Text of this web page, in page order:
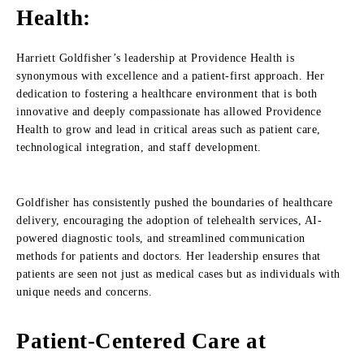
Health:
Harriett Goldfisher’s leadership at Providence Health is
synonymous with excellence and a patient-first approach. Her
dedication to fostering a healthcare environment that is both
innovative and deeply compassionate has allowed Providence
Health to grow and lead in critical areas such as patient care,
technological integration, and staff development.
Goldfisher has consistently pushed the boundaries of healthcare
delivery, encouraging the adoption of telehealth services, AI-
powered diagnostic tools, and streamlined communication
methods for patients and doctors. Her leadership ensures that
patients are seen not just as medical cases but as individuals with
unique needs and concerns.
Patient-Centered Care at